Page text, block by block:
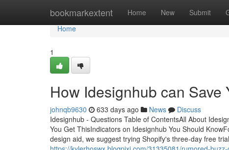
bookmarkextent Home New Submit
Home
Home
1
How Idesignhub can Save
johnqb9630 633 days ago News
Discuss
Idesignhub - Questions Table of ContentsAll About
You Get ThisIndicators on Idesignhub You Should
design aid, we suggest trying Shopify's three-day free